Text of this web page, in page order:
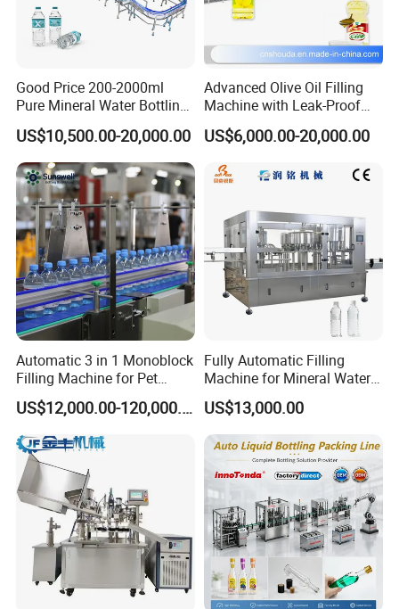
Good Price 200-2000ml
Pure Mineral Water Bottling
Filling Machine for Pet
Bottle
US$10,500.00-20,000.00
Advanced Olive Oil Filling
Machine with Leak-Proof
Technology
US$6,000.00-20,000.00
Automatic 3 in 1 Monoblock
Filling Machine for Pet
Bottle Water
US$12,000.00-120,000.00
Fully Automatic Filling
Machine for Mineral Water
Purified Water Soda
Beverage Juice
US$13,000.00